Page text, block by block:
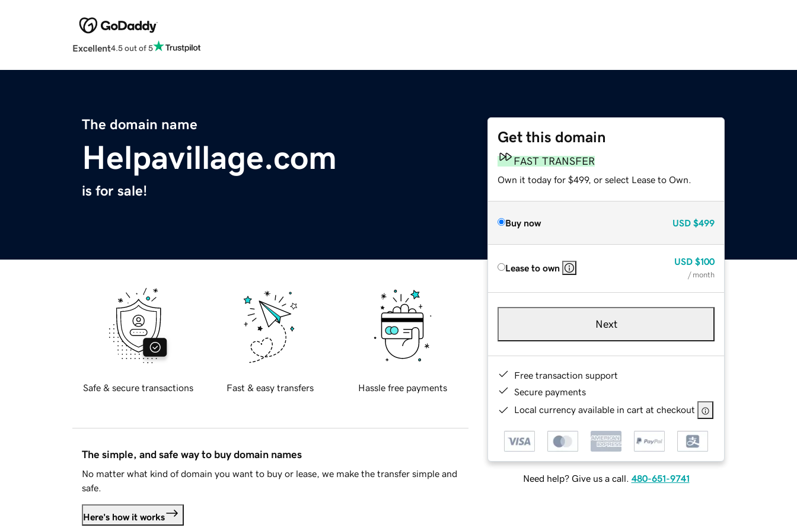
Excellent4.5 out of 5
The domain name
Helpavillage.com
is for sale!
Get this domain
FAST TRANSFER
Own it today for $499, or select Lease to Own.
Buy now USD $499
Lease to own
USD $100
/ month
Next
Free transaction support
Secure payments
Local currency available in cart at checkout
Need help? Give us a call. 480-651-9741
Safe & secure transactions Fast & easy transfers Hassle free payments
The simple, and safe way to buy domain names
No matter what kind of domain you want to buy or lease, we make the transfer simple and
safe.
Here's how it works